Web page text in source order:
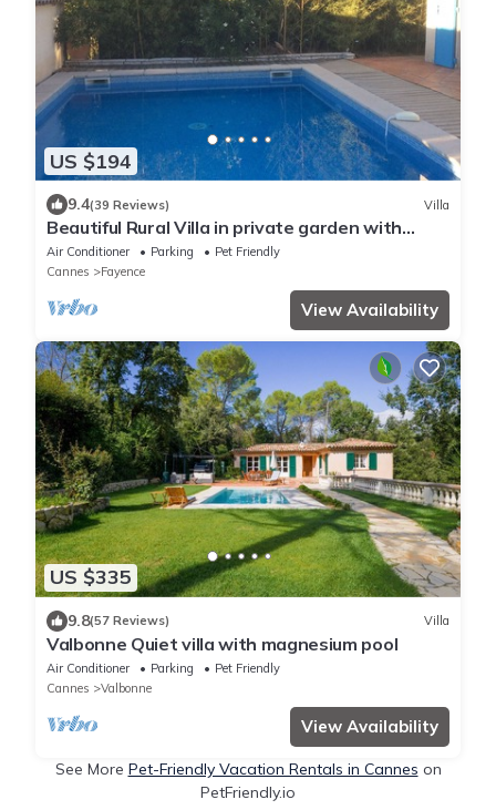
US $194
9.4(39 Reviews) Villa
Beautiful Rural Villa in private garden with
Outdoor Pool
Air Conditioner Parking
Pet Friendly
Cannes
Fayence
View Availability
US $335
9.8(57 Reviews) Villa
Valbonne Quiet villa with magnesium pool
Air Conditioner Parking
Pet Friendly
Cannes
Valbonne
View Availability
See More Pet-Friendly Vacation Rentals in Cannes on
PetFriendly.io